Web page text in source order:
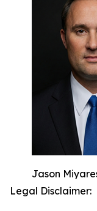
Jason
Legal Disclaimer: